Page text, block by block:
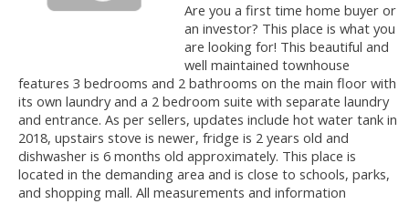
Are you a first time home buyer or
an investor? This place is what you
are looking for! This beautiful and
well maintained townhouse
features 3 bedrooms and 2 bathrooms on the main floor with
its own laundry and a 2 bedroom suite with separate laundry
and entrance. As per sellers, updates include hot water tank in
2018, upstairs stove is newer, fridge is 2 years old and
dishwasher is 6 months old approximately. This place is
located in the demanding area and is close to schools, parks,
and shopping mall. All measurements and information